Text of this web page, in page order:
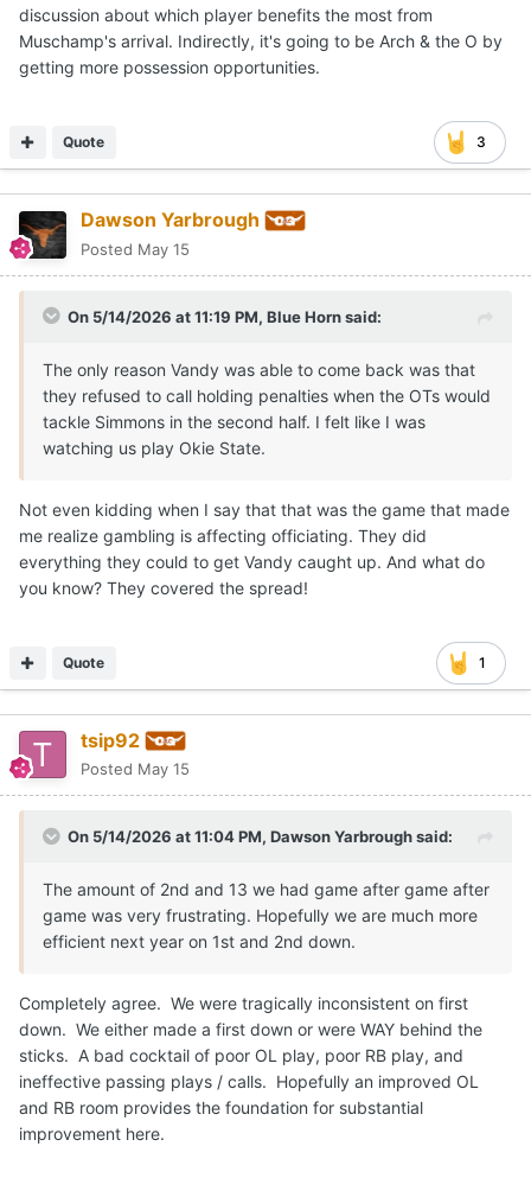
discussion about which player benefits the most from
Muschamp's arrival. Indirectly, it's going to be Arch & the O by
getting more possession opportunities.
3
Quote
Dawson Yarbrough
Posted May 15
On 5/14/2026 at 11:19 PM, Blue Hornsaid:
The only reason Vandy was able to come back was that
they refused to call holding penalties when the OTs would
tackle Simmons in the second half. I felt like I was
watching us play Okie State.
Not even kidding when I say that that was the game that made
me realize gambling is affecting officiating. They did
everything they could to get Vandy caught up. And what do
you know? They covered the spread!
1
Quote
tsip92
Posted May 15
On 5/14/2026 at 11:04 PM, Dawson Yarbroughsaid:
The amount of 2nd and 13 we had game after game after
game was very frustrating. Hopefully we are much more
efficient next year on 1st and 2nd down.
Completely agree. We were tragically inconsistent on first
down. We either made a first down or were WAY behind the
sticks. A bad cocktail of poor OL play, poor RB play, and
ineffective passing plays / calls. Hopefully an improved OL
and RB room provides the foundation for substantial
improvement here.